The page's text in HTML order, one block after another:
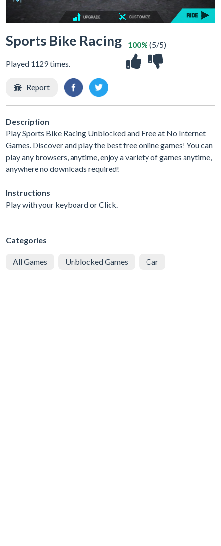
Sports Bike Racing
Played 1129 times.
100% (5/5)
Report
Description
Play Sports Bike Racing Unblocked and Free at No Internet
Games. Discover and play the best free online games! You can
play any browsers, anytime, enjoy a variety of games anytime,
anywhere no downloads required!
Instructions
Play with your keyboard or Click.
Categories
All Games Unblocked Games Car